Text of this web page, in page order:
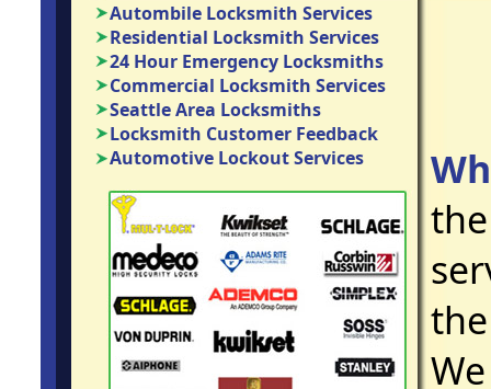
Autombile Locksmith Services
Residential Locksmith Services
24 Hour Emergency Locksmiths
Commercial Locksmith Services
Seattle Area Locksmiths
Locksmith Customer Feedback
Automotive Lockout Services